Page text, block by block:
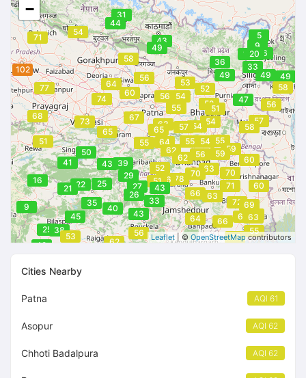
31
9
36
102
65
72
51
19
49
73
57
33
39
56
49
20
74
56
58
63
62
43
25
5
65
57
26
44
35
16
63
49
59
54
22
55
63
64
25
64
54
71
29
16
40
55
63
43
77
55
66
62
54
49
78
56
71
56
63
55
51
60
43
9
45
54
47
59
53
64
69
52
60
55
70
38
67
58
56
21
54
60
62
51
53
69
56
49
52
62
27
68
58
70
33
41
50
52
66
43
−
Leaflet| © OpenStreetMapcontributors
Cities Nearby
Patna AQI 61
Asopur AQI 62
Chhoti Badalpura AQI 62